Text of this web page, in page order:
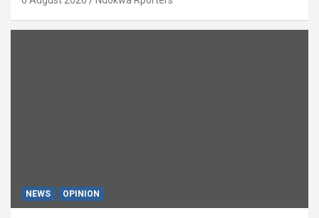
NEWS OPINION